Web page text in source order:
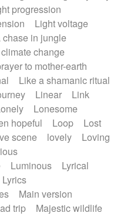
progression
Light voltage
chase in jungle
change
to mother-earth
Like a shamanic ritual
Linear
Link
Lonesome
hopeful Loop
Lost
scene lovely
Loving
Luminous
Lyrical
Lyrics
Main version
trip
Majestic wildlife